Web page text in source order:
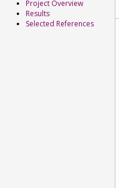
Project Overview
Results
Selected References